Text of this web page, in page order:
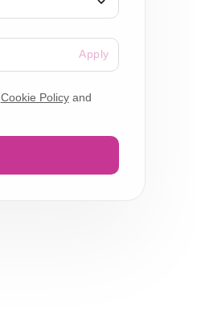
Apply
Cookie Policyand